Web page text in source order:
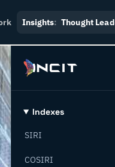
Insights: Thought
Indexes
SIRI
COSIRI